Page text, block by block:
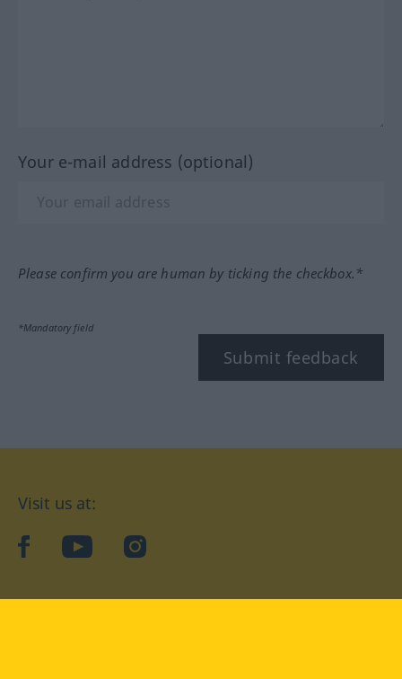
Your e-mail address (optional)
Please confirm you are human by ticking the checkbox.*
*Mandatory field
Submit feedback
Visit us at:
facebookYouTubeInstagram